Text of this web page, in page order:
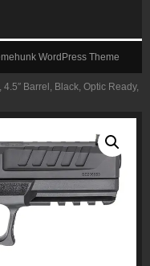
Barrel, Black, Optic Ready,
WordPress Theme